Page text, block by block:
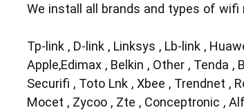
We install all brands and types of wifi
Tp-link , D-link , Linksys , Lb-link ,
Apple,Edimax , Belkin , Other , Tenda ,
Securifi , Toto Lnk , Xbee , Trendnet ,
Mocet , Zycoo , Zte , Conceptronic ,